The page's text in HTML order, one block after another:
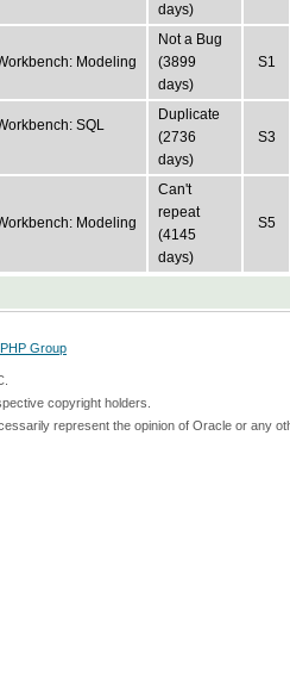
days)
Modeling
Not a Bug
(3899
days)
S1
SQL
Duplicate
(2736
days)
S3
Modeling
Can't
repeat
(4145
days)
S5
Group
copyright holders.
represent the opinion of Oracle or any